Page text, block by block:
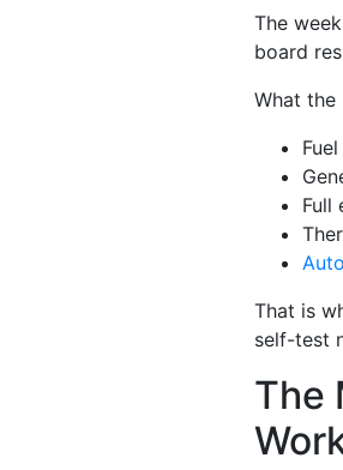
The
board
What
Full
That is
self-test
The